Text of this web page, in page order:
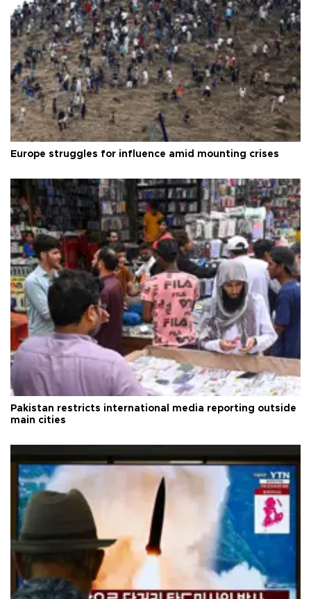
Europe struggles for influence amid mounting crises
Pakistan restricts international media reporting outside
main cities